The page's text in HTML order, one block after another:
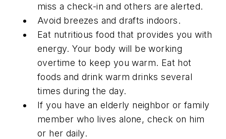
miss a check-in and others are alerted.
Avoid breezes and drafts indoors.
Eat nutritious food that provides you with
energy. Your body will be working
overtime to keep you warm. Eat hot
foods and drink warm drinks several
times during the day.
If you have an elderly neighbor or family
member who lives alone, check on him
or her daily.